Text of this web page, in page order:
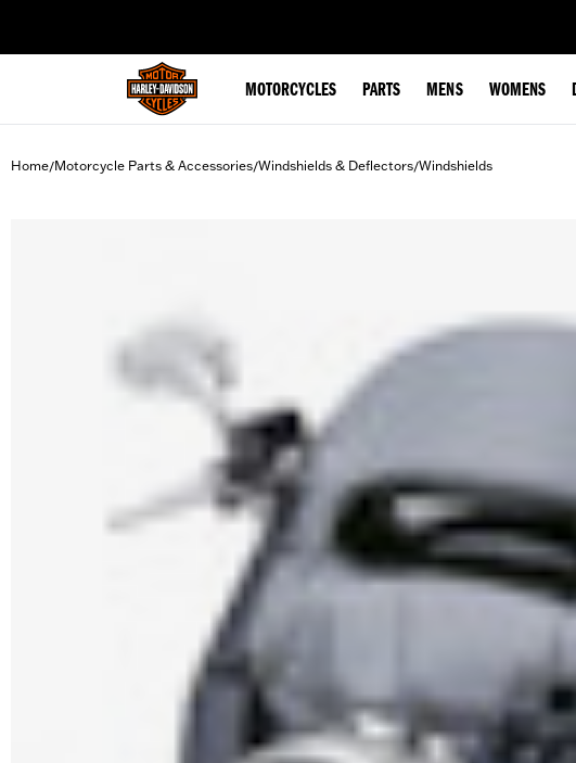
MOTORCYCLES PARTS MENS WOMENS
Home/Motorcycle Parts & Accessories/Windshields & Deflectors/Windshields